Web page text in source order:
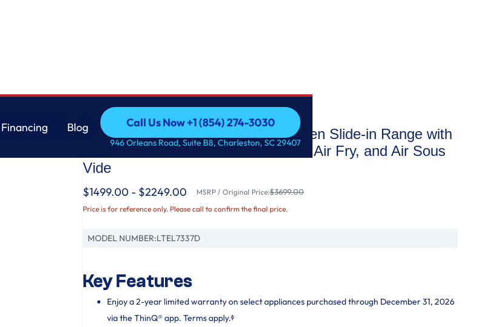
Financing
Blog
Call Us Now +1 (854) 274-3030
Call Us Now +1 (854) 274-3030
946 Orleans Road, Suite B8, Charleston, SC 29407
7.3 cu. ft. Smart Electric Double Oven Slide-in Range with
InstaView®, ProBake® Convection, Air Fry, and Air Sous
Vide
$1499.00 - $2249.00 MSRP / Original Price:$3699.00
Price is for reference only. Please call to confirm the final price.
MODEL NUMBER:LTEL7337D
Key Features
Enjoy a 2-year limited warranty on select appliances purchased through December 31, 2026
via the ThinQ® app. Terms apply.ᶲ